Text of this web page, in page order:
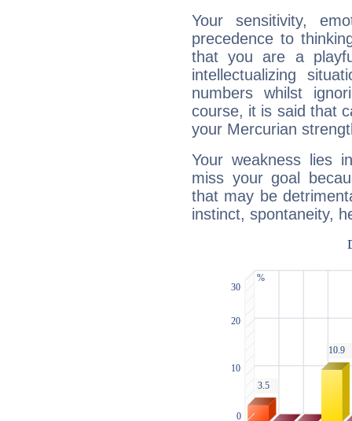
Your sensitivity,
precedence to
that you are a
intellectualizing
numbers whilst
course, it is said that
your Mercurian
Your weakness lies
miss your goal
that may be
instinct, spontaneity,